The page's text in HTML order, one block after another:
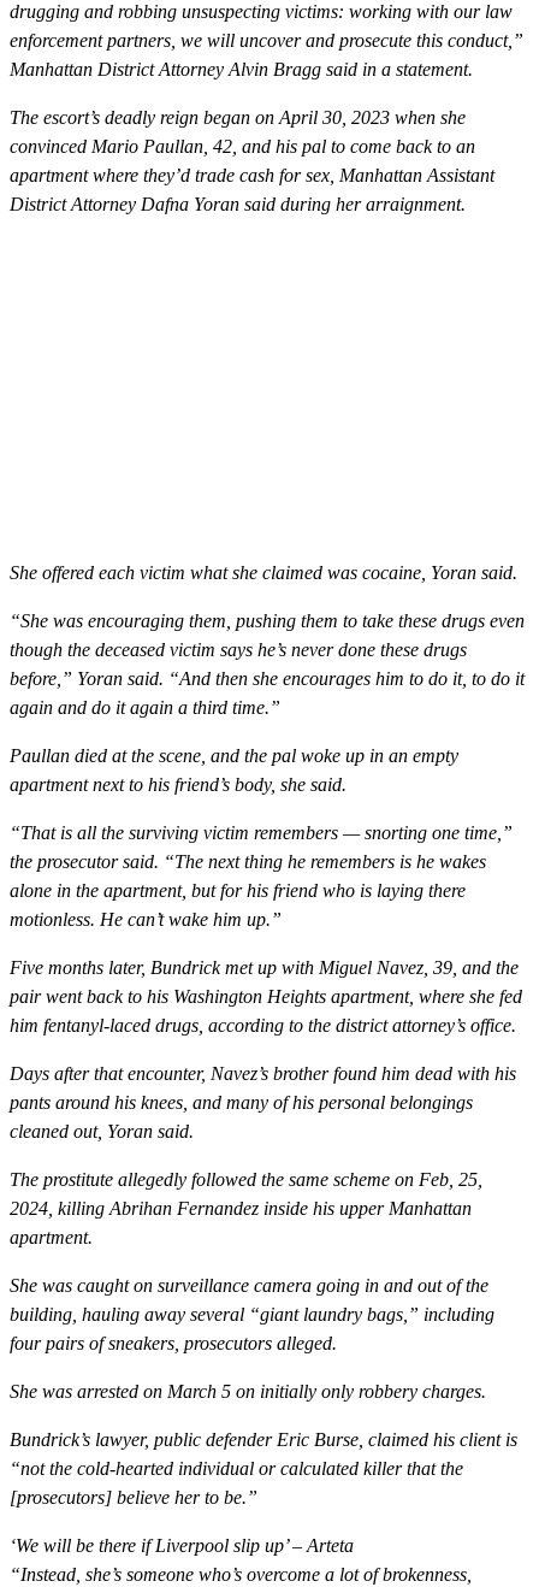
drugging and robbing unsuspecting victims: working with our law
enforcement partners, we will uncover and prosecute this conduct,”
Manhattan District Attorney Alvin Bragg said in a statement.
The escort’s deadly reign began on April 30, 2023 when she
convinced Mario Paullan, 42, and his pal to come back to an
apartment where they’d trade cash for sex, Manhattan Assistant
District Attorney Dafna Yoran said during her arraignment.
She offered each victim what she claimed was cocaine, Yoran said.
“She was encouraging them, pushing them to take these drugs even
though the deceased victim says he’s never done these drugs
before,” Yoran said. “And then she encourages him to do it, to do it
again and do it again a third time.”
Paullan died at the scene, and the pal woke up in an empty
apartment next to his friend’s body, she said.
“That is all the surviving victim remembers — snorting one time,”
the prosecutor said. “The next thing he remembers is he wakes
alone in the apartment, but for his friend who is laying there
motionless. He can’t wake him up.”
Five months later, Bundrick met up with Miguel Navez, 39, and the
pair went back to his Washington Heights apartment, where she fed
him fentanyl-laced drugs, according to the district attorney’s office.
Days after that encounter, Navez’s brother found him dead with his
pants around his knees, and many of his personal belongings
cleaned out, Yoran said.
The prostitute allegedly followed the same scheme on Feb, 25,
2024, killing Abrihan Fernandez inside his upper Manhattan
apartment.
She was caught on surveillance camera going in and out of the
building, hauling away several “giant laundry bags,” including
four pairs of sneakers, prosecutors alleged.
She was arrested on March 5 on initially only robbery charges.
Bundrick’s lawyer, public defender Eric Burse, claimed his client is
“not the cold-hearted individual or calculated killer that the
[prosecutors] believe her to be.”
‘We will be there if Liverpool slip up’ – Arteta
“Instead, she’s someone who’s overcome a lot of brokenness,